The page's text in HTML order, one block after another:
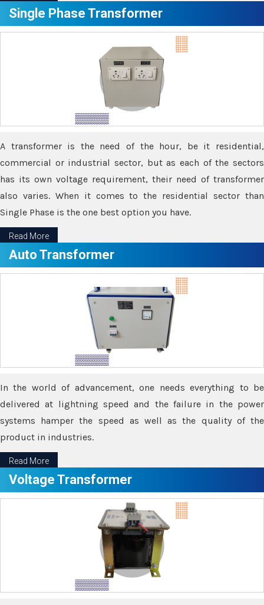
Single Phase Transformer
A transformer is the need of the hour, be it residential,
commercial or industrial sector, but as each of the sectors
has its own voltage requirement, their need of transformer
also varies. When it comes to the residential sector than
Single Phase is the one best option you have.
Read More
Auto Transformer
In the world of advancement, one needs everything to be
delivered at lightning speed and the failure in the power
systems hamper the speed as well as the quality of the
product in industries.
Read More
Voltage Transformer